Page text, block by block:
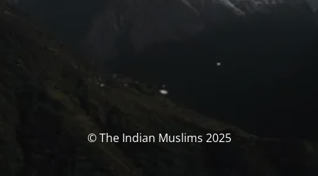
© The Indian Muslims 2025